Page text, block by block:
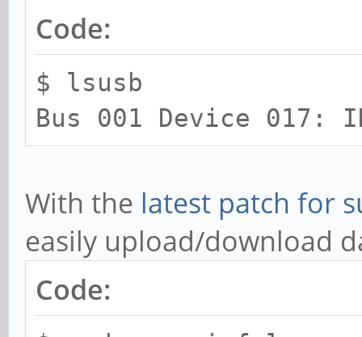
Code:
$ lsusb
Bus 001 Device 017:
With the latest patch for
easily upload/download
Code: